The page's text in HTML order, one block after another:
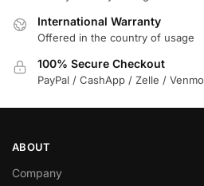
International Warranty
Offered in the country of usage
100% Secure Checkout
PayPal / CashApp / Zelle / Venmo
ABOUT
Company